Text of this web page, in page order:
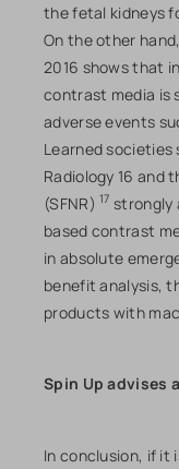
the fetal kidneys
On the other
2016 shows that
contrast media is
adverse events
Learned societies
Radiology 16 and
(SFNR)17 strongly
based contrast
in absolute
benefit analysis,
products with
Spin Up advises
In conclusion, if it